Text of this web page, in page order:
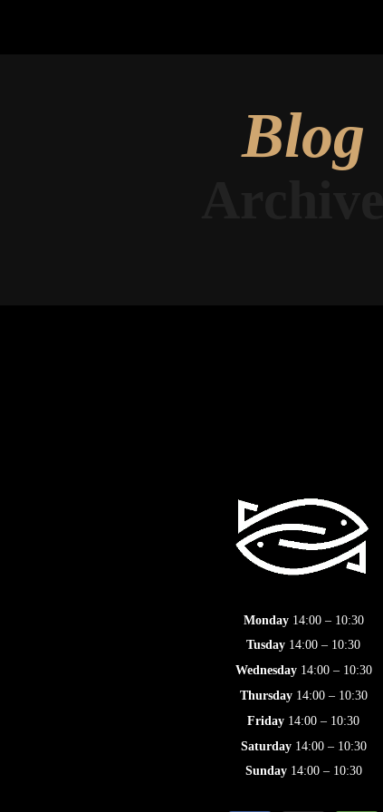
Blog
Monday14:00 – 10:30
Tusday 14:00 – 10:30
Wednesday14:00 – 10:30
Thursday14:00 – 10:30
Friday 14:00 – 10:30
Saturday14:00 – 10:30
Sunday14:00 – 10:30